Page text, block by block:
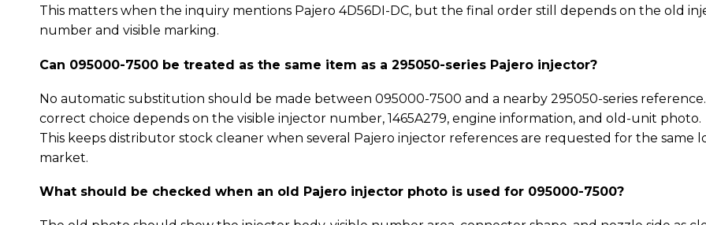
This matters when the inquiry mentions Pajero 4D56DI-DC, but the final order still depends on the old
number and visible marking.
Can 095000-7500 be treated as the same item as a 295050-series Pajero injector?
No automatic substitution should be made between 095000-7500 and a nearby 295050-series
correct choice depends on the visible injector number, 1465A279, engine information, and old-unit photo.
This keeps distributor stock cleaner when several Pajero injector references are requested for the same
market.
What should be checked when an old Pajero injector photo is used for 095000-7500?